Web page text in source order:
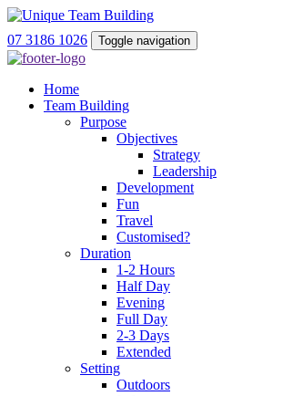
07 3186 1026 Toggle navigation
Home
Team Building
Purpose
Objectives
Strategy
Leadership
Development
Fun
Travel
Customised?
Duration
1-2 Hours
Half Day
Evening
Full Day
2-3 Days
Extended
Setting
Outdoors